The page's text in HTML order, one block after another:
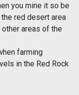
you mine it so be
red desert area
areas of the
farming
in the Red Rock